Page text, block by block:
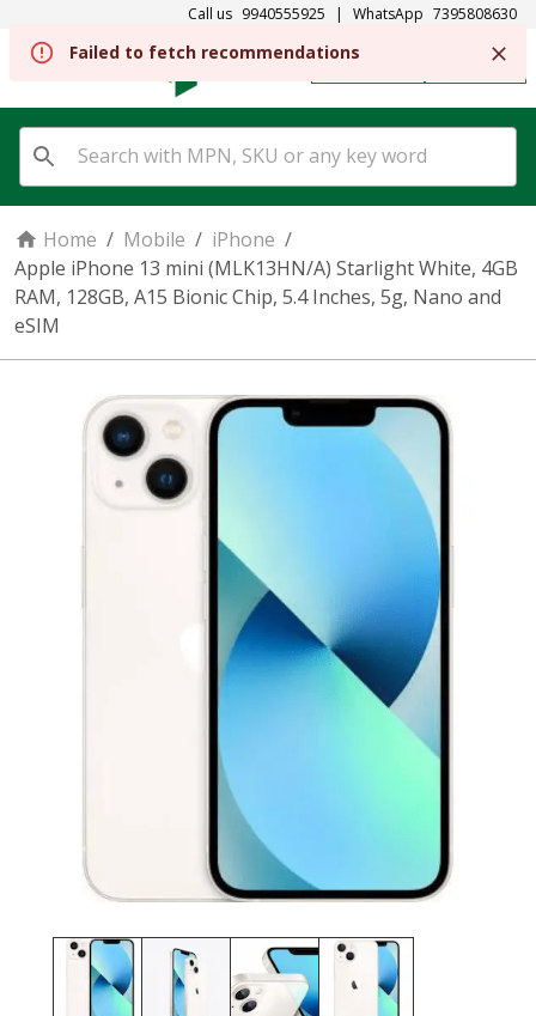
Call us 9940555925 | WhatsApp 7395808630
SIGN IN
Home / Mobile / iPhone /
Apple iPhone 13 mini (MLK13HN/A) Starlight White, 4GB
RAM, 128GB, A15 Bionic Chip, 5.4 Inches, 5g, Nano and
eSIM